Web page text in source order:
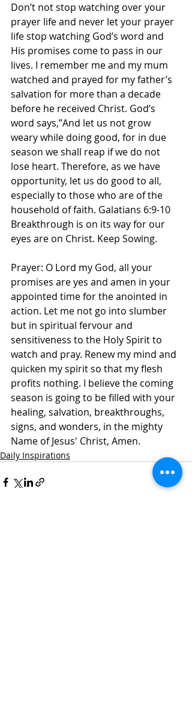
Don’t not stop watching over your
prayer life and never let your prayer
life stop watching God’s word and
His promises come to pass in our
lives. I remember me and my mum
watched and prayed for my father’s
salvation for more than a decade
before he received Christ. God’s
word says,”And let us not grow
weary while doing good, for in due
season we shall reap if we do not
lose heart. Therefore, as we have
opportunity, let us do good to all,
especially to those who are of the
household of faith. Galatians‬ ‭6‬:‭9‬-‭10‬
Breakthrough is on its way for our
eyes are on Christ. Keep Sowing.
Prayer: O Lord my God, all your
promises are yes and amen in your
appointed time for the anointed in
action. Let me not go into slumber
but in spiritual fervour and
sensitiveness to the Holy Spirit to
watch and pray. Renew my mind and
quicken my spirit so that my flesh
profits nothing. I believe the coming
season is going to be filled with your
healing, salvation, breakthroughs,
signs, and wonders, in the mighty
Name of Jesus' Christ, Amen.
Daily Inspirations